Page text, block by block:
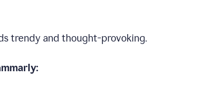
trendy and thought-provoking.